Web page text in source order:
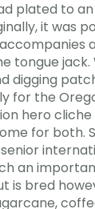
plated to
it was
tongue jack.
the
hero
for both.
an
is bred